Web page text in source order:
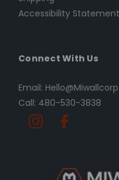
Accessibility Statement
Connect With Us
Email:
Call: 480-530-3838